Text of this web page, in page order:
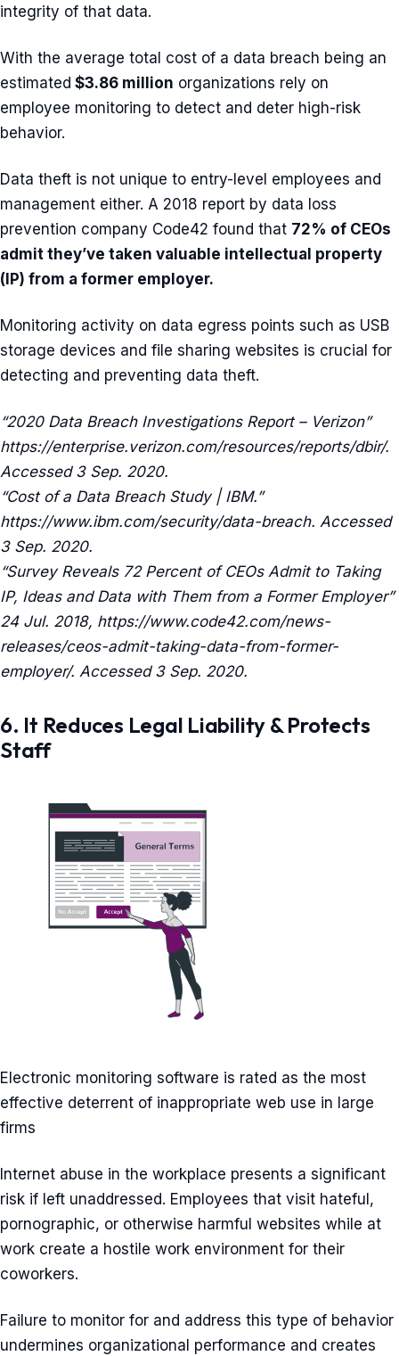
integrity of that data.
With the average total cost of a data breach being an
estimated $3.86 million organizations rely on
employee monitoring to detect and deter high-risk
behavior.
Data theft is not unique to entry-level employees and
management either. A 2018 report by data loss
prevention company Code42 found that 72% of CEOs
admit they’ve taken valuable intellectual property
(IP) from a former employer.
Monitoring activity on data egress points such as USB
storage devices and file sharing websites is crucial for
detecting and preventing data theft.
“2020 Data Breach Investigations Report – Verizon”
https://enterprise.verizon.com/resources/reports/dbir/.
Accessed 3 Sep. 2020.
“Cost of a Data Breach Study | IBM.”
https://www.ibm.com/security/data-breach. Accessed
3 Sep. 2020.
“Survey Reveals 72 Percent of CEOs Admit to Taking
IP, Ideas and Data with Them from a Former Employer”
24 Jul. 2018, https://www.code42.com/news-
releases/ceos-admit-taking-data-from-former-
employer/. Accessed 3 Sep. 2020.
6. It Reduces Legal Liability & Protects
Staff
Electronic monitoring software is rated as the most
effective deterrent of inappropriate web use in large
firms
Internet abuse in the workplace presents a significant
risk if left unaddressed. Employees that visit hateful,
pornographic, or otherwise harmful websites while at
work create a hostile work environment for their
coworkers.
Failure to monitor for and address this type of behavior
undermines organizational performance and creates